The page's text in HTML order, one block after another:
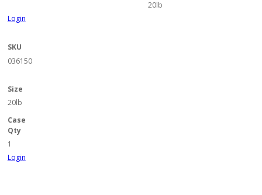
20lb
Login
SKU
036150
Size
20lb
Case
Qty
1
Login